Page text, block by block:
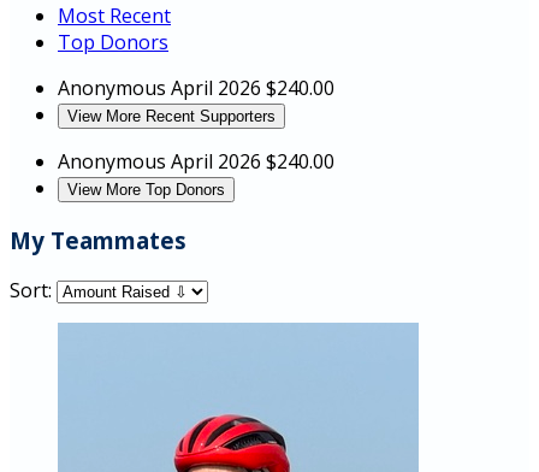
Most Recent
Top Donors
Anonymous April 2026 $240.00
View More Recent Supporters
Anonymous April 2026 $240.00
View More Top Donors
My Teammates
Sort: